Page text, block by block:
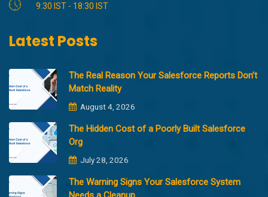
9:30 IST - 18:30 IST
Latest Posts
The Real Reason Your Salesforce Reports Don’t
Match Reality
August 4, 2026
The Hidden Cost of a Poorly Built Salesforce
Org
July 28, 2026
The Warning Signs Your Salesforce System